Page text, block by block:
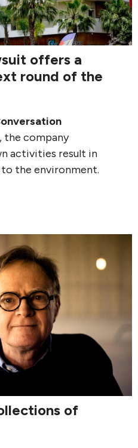
offers a
round of the
the company
activities result in
the environment.
of